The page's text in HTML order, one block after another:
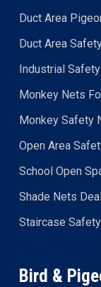
Duct Area
Duct Area
Industrial
Monkey Nets
Monkey Safety
Open Area
School Open
Shade Nets
Staircase
Bird &